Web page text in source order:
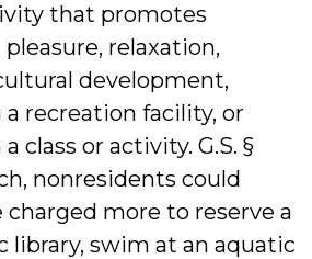
that promotes
relaxation,
development,
recreation facility, or
class or activity. G.S. §
nonresidents could
more to reserve a
library, swim at an aquatic